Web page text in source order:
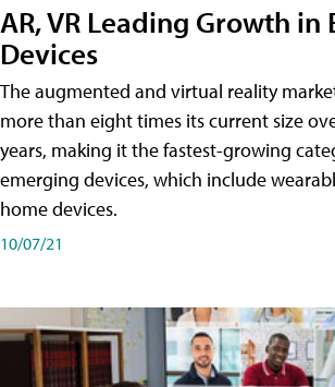
AR, VR Leading Growth in
Devices
The augmented and virtual reality
more than eight times its current size
years, making it the fastest-growing
emerging devices, which include
home devices.
10/07/21